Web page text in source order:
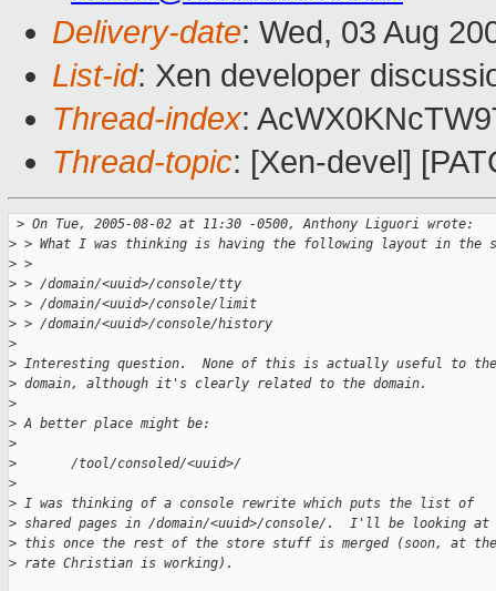
Delivery-date: Wed, 03 Aug
List-id: Xen developer
Thread-index:
Thread-topic: [Xen-devel]
> On Tue, 2005-08-02 at 11:30 -0500, Anthony Liguori wrote:
> > What I was thinking is having the following layout in the
> >
> > /domain/<uuid>/console/tty
> > /domain/<uuid>/console/limit
> > /domain/<uuid>/console/history
>
> Interesting question.  None of this is actually useful to
> domain, although it's clearly related to the domain.
>
> A better place might be:
>
>
       /tool/consoled/<uuid>/
>
> I was thinking of a console rewrite which puts the list of
> shared pages in /domain/<uuid>/console/.  I'll be looking at
> this once the rest of the store stuff is merged (soon, at
> rate Christian is working).